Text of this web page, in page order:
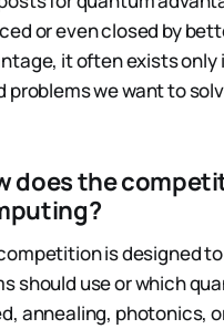
or even closed by
it often exists
problems we want to
does the
is designed
should use or which
annealing, photonics,